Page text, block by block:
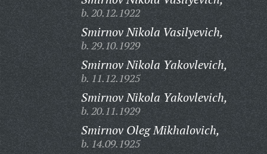
b. 20.12.1922
Smirnov Nikola Vasilyevich,
b. 29.10.1929
Smirnov Nikola Yakovlevich,
b. 11.12.1925
Smirnov Nikola Yakovlevich,
b. 20.11.1929
Smirnov Oleg Mikhalovich,
b. 14.09.1925